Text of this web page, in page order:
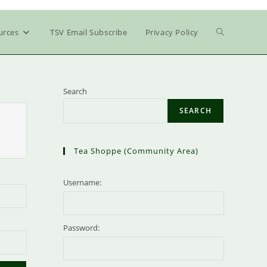
TSV Email Subscribe Privacy Policy Toggle
search
Search
SEARCH
Tea Shoppe (community Area)
Username:
Password: